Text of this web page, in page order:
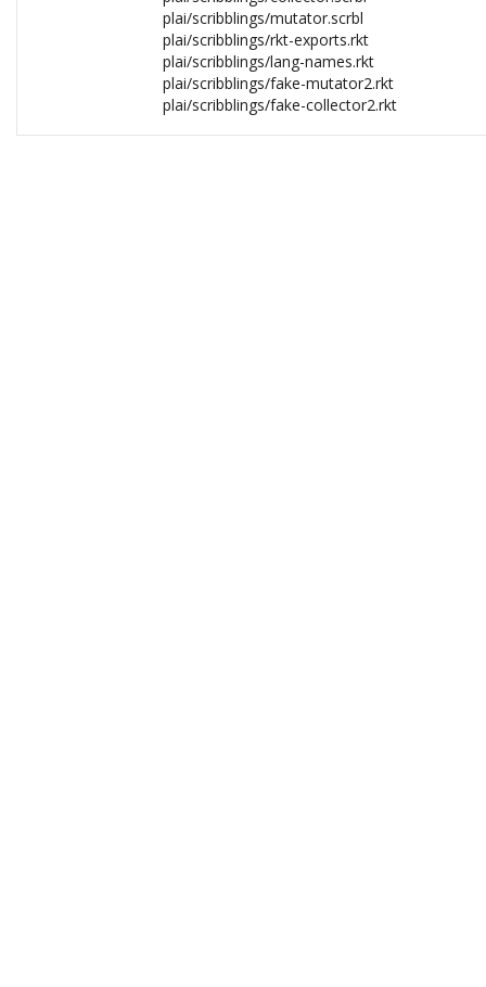
plai/scribblings/mutator.scrbl
plai/scribblings/rkt-exports.rkt
plai/scribblings/lang-names.rkt
plai/scribblings/fake-mutator2.rkt
plai/scribblings/fake-collector2.rkt